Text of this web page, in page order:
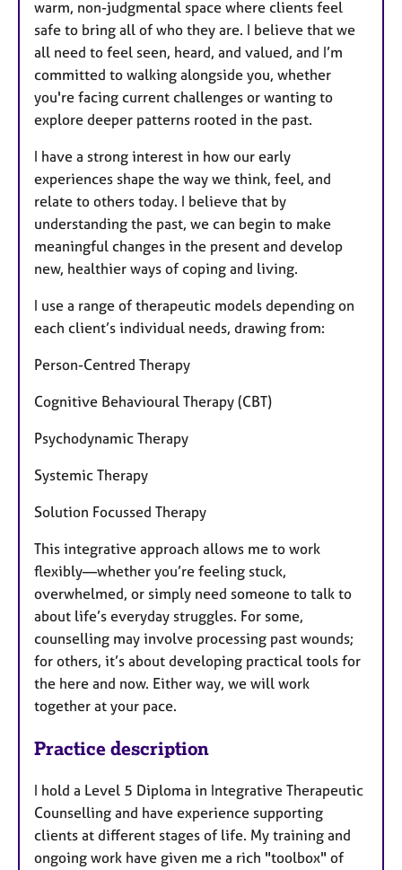
warm, non-judgmental space where clients feel
safe to bring all of who they are. I believe that we
all need to feel seen, heard, and valued, and I’m
committed to walking alongside you, whether
you're facing current challenges or wanting to
explore deeper patterns rooted in the past.
I have a strong interest in how our early
experiences shape the way we think, feel, and
relate to others today. I believe that by
understanding the past, we can begin to make
meaningful changes in the present and develop
new, healthier ways of coping and living.
I use a range of therapeutic models depending on
each client’s individual needs, drawing from:
Person-Centred Therapy
Cognitive Behavioural Therapy (CBT)
Psychodynamic Therapy
Systemic Therapy
Solution Focussed Therapy
This integrative approach allows me to work
flexibly—whether you’re feeling stuck,
overwhelmed, or simply need someone to talk to
about life’s everyday struggles. For some,
counselling may involve processing past wounds;
for others, it’s about developing practical tools for
the here and now. Either way, we will work
together at your pace.
Practice description
I hold a Level 5 Diploma in Integrative Therapeutic
Counselling and have experience supporting
clients at different stages of life. My training and
ongoing work have given me a rich "toolbox" of